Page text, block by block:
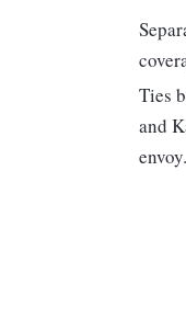
Ties
and